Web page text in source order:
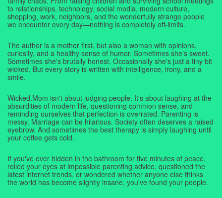
to relationships, technology, social media, modern culture,
shopping, work, neighbors, and the wonderfully strange people
we encounter every day—nothing is completely off-limits.
The author is a mother first, but also a woman with opinions,
curiosity, and a healthy sense of humor. Sometimes she's sweet.
Sometimes she's brutally honest. Occasionally she's just a tiny bit
wicked. But every story is written with intelligence, irony, and a
smile.
Wicked.Mom isn't about judging people. It's about laughing at the
absurdities of modern life, questioning common sense, and
reminding ourselves that perfection is overrated. Parenting is
messy. Marriage can be hilarious. Society often deserves a raised
eyebrow. And sometimes the best therapy is simply laughing until
your coffee gets cold.
If you've ever hidden in the bathroom for five minutes of peace,
rolled your eyes at impossible parenting advice, questioned the
latest internet trends, or wondered whether anyone else thinks
the world has become slightly insane, you've found your people.